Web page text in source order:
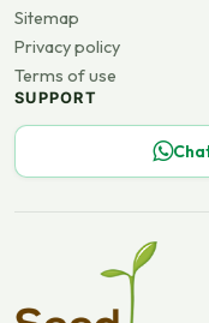
Sitemap
Privacy policy
Terms of use
SUPPORT